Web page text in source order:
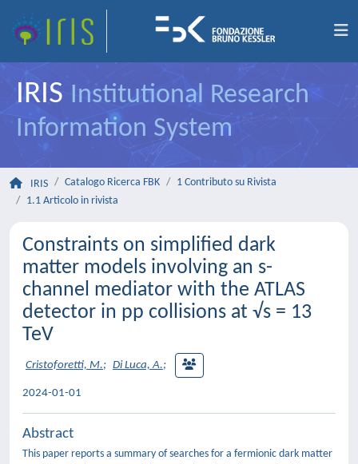
IRIS Institutional Research
Information System
IRIS Catalogo Ricerca FBK
1 Contributo su Rivista
1.1 Articolo in rivista
Constraints on simplified dark
matter models involving an s-
channel mediator with the ATLAS
detector in pp collisions at √s = 13
TeV
Cristoforetti, M.; Di Luca, A.;
2024-01-01
Abstract
This paper reports a summary of searches for a fermionic dark matter